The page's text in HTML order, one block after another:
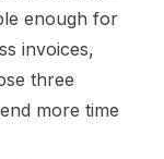
enough for
invoices,
three
more time